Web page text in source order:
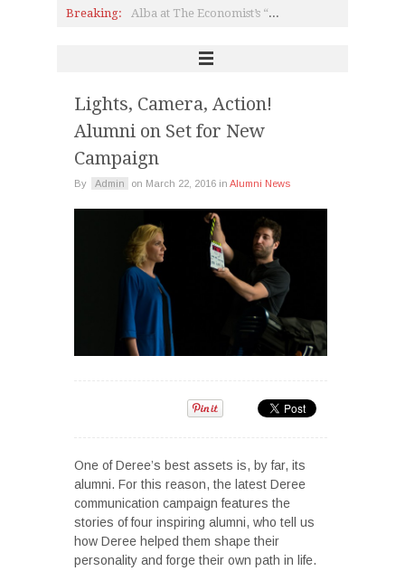
Breaking:
Alba at The Economist’s “20th Roundtable with the Government of Greece”
Lights, Camera, Action!
Alumni on Set for New
Campaign
By Admin on March 22, 2016 in Alumni News
One of Deree’s best assets is, by far, its
alumni. For this reason, the latest Deree
communication campaign features the
stories of four inspiring alumni, who tell us
how Deree helped them shape their
personality and forge their own path in life.